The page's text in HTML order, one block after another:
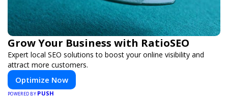
Grow Your Business with RatioSEO
Expert local SEO solutions to boost your online visibility and
attract more customers.
Optimize Now
POWERED BY PUSH